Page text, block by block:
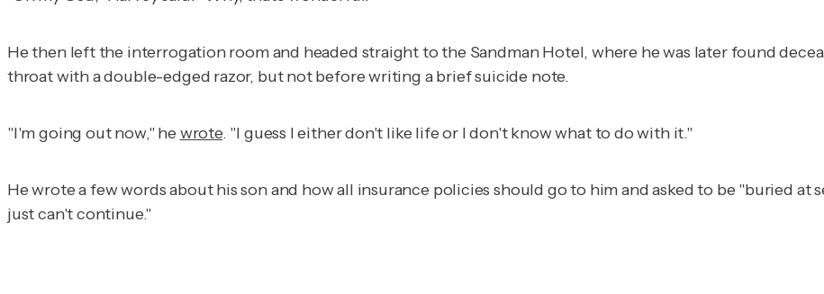
He then left the interrogation room and headed straight to the Sandman Hotel, where he was later found
throat with a double-edged razor, but not before writing a brief suicide note.
"I'm going out now," hewrote. "I guess I either don't like life or I don't know what to do with it."
He wrote a few words about his son and how all insurance policies should go to him and asked to be "buried at
just can't continue."